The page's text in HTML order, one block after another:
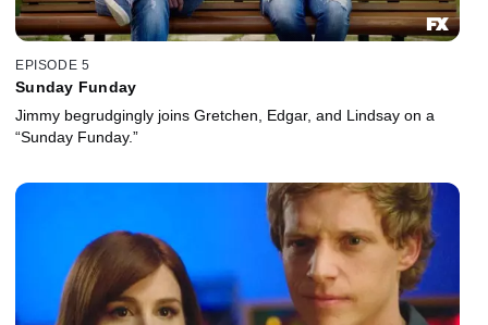
EPISODE 5
Sunday Funday
Jimmy begrudgingly joins Gretchen, Edgar, and Lindsay on a
“Sunday Funday.”